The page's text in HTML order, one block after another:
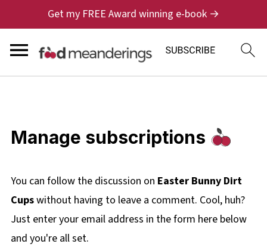
Get my FREE Award winning e-book →
Manage subscriptions
You can follow the discussion on Easter Bunny Dirt
Cupswithout having to leave a comment. Cool, huh?
Just enter your email address in the form here below
and you're all set.